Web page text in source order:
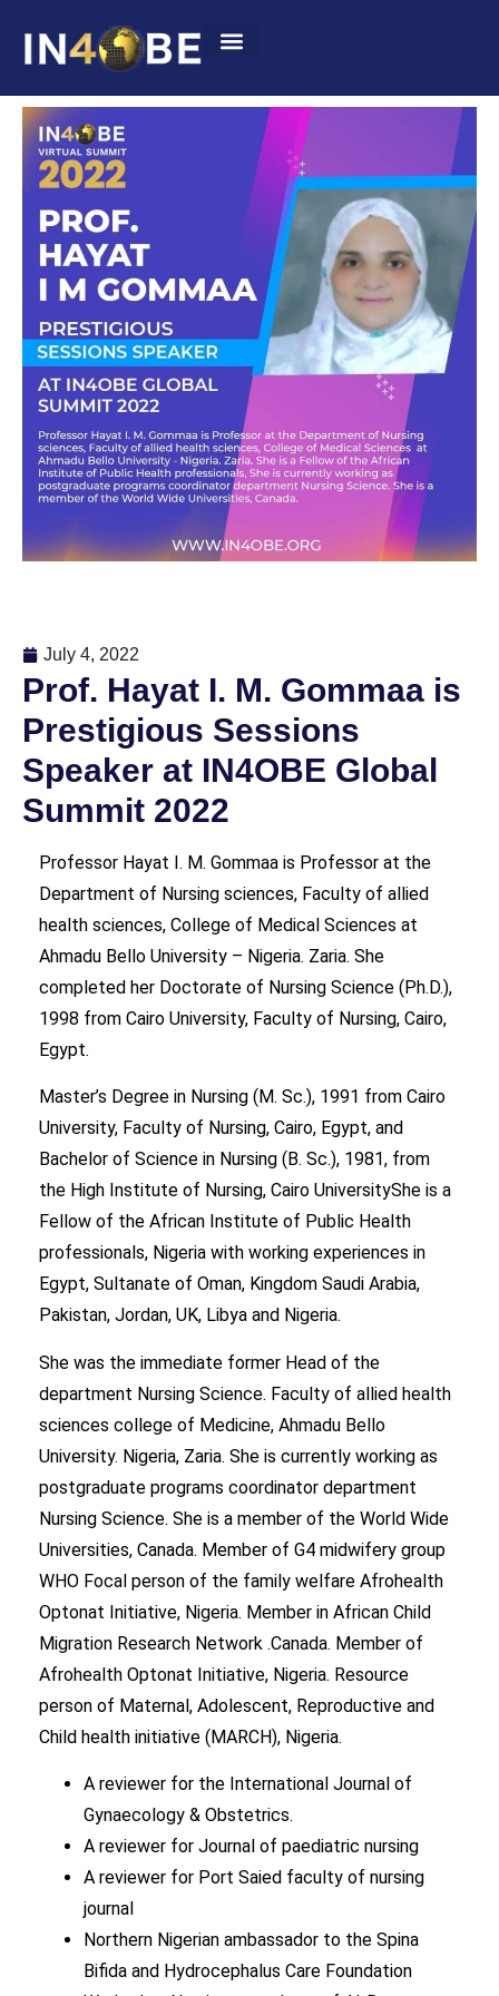
July 4, 2022
Prof. Hayat I. M. Gommaa is
Prestigious Sessions
Speaker at IN4OBE Global
Summit 2022
Professor Hayat I. M. Gommaa is Professor at the
Department of Nursing sciences, Faculty of allied
health sciences, College of Medical Sciences at
Ahmadu Bello University – Nigeria. Zaria. She
completed her Doctorate of Nursing Science (Ph.D.),
1998 from Cairo University, Faculty of Nursing, Cairo,
Egypt.
Master’s Degree in Nursing (M. Sc.), 1991 from Cairo
University, Faculty of Nursing, Cairo, Egypt, and
Bachelor of Science in Nursing (B. Sc.), 1981, from
the High Institute of Nursing, Cairo UniversityShe is a
Fellow of the African Institute of Public Health
professionals, Nigeria with working experiences in
Egypt, Sultanate of Oman, Kingdom Saudi Arabia,
Pakistan, Jordan, UK, Libya and Nigeria.
She was the immediate former Head of the
department Nursing Science. Faculty of allied health
sciences college of Medicine, Ahmadu Bello
University. Nigeria, Zaria. She is currently working as
postgraduate programs coordinator department
Nursing Science. She is a member of the World Wide
Universities, Canada. Member of G4 midwifery group
WHO Focal person of the family welfare Afrohealth
Optonat Initiative, Nigeria. Member in African Child
Migration Research Network .Canada. Member of
Afrohealth Optonat Initiative, Nigeria. Resource
person of Maternal, Adolescent, Reproductive and
Child health initiative (MARCH), Nigeria.
A reviewer for the International Journal of
Gynaecology & Obstetrics.
A reviewer for Journal of paediatric nursing
A reviewer for Port Saied faculty of nursing
journal
Northern Nigerian ambassador to the Spina
Bifida and Hydrocephalus Care Foundation